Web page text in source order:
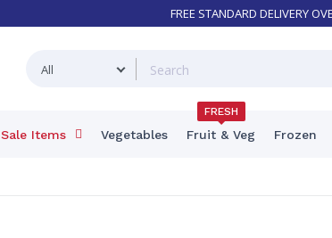
FREE STANDARD DELIVERY
Sale Items Vegetables Fruit & Veg
FRESH
Frozen